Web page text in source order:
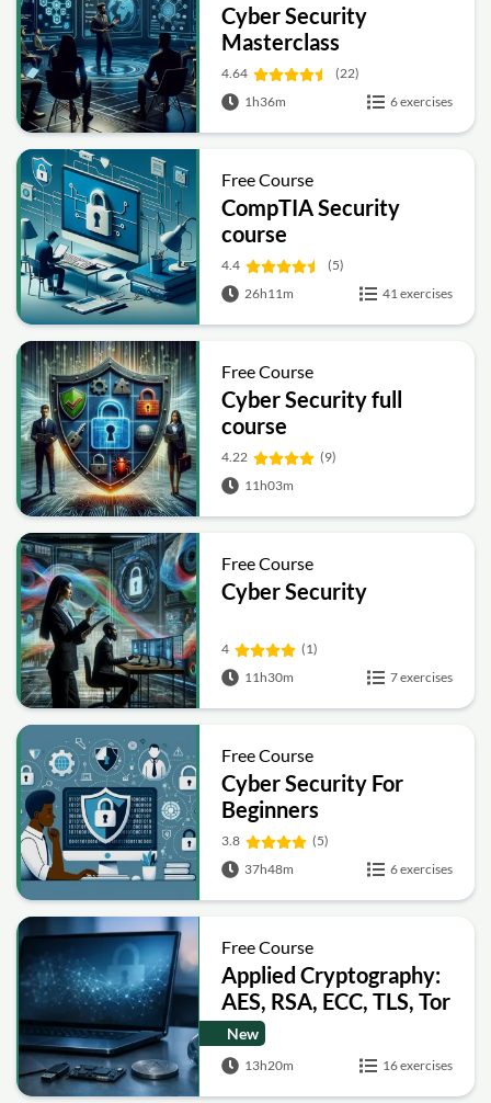
Cyber Security
Masterclass
4.64
(22)
1h36m
6 exercises
Free Course
CompTIA Security
course
4.4
(5)
26h11m
41 exercises
Free Course
Cyber Security full
course
4.22
(9)
11h03m
Free Course
Cyber Security
4
(1)
11h30m
7 exercises
Free Course
Cyber Security For
Beginners
3.8
(5)
37h48m
6 exercises
Free Course
Applied Cryptography:
AES, RSA, ECC, TLS, Tor
and Bitcoin
New
13h20m 16 exercises